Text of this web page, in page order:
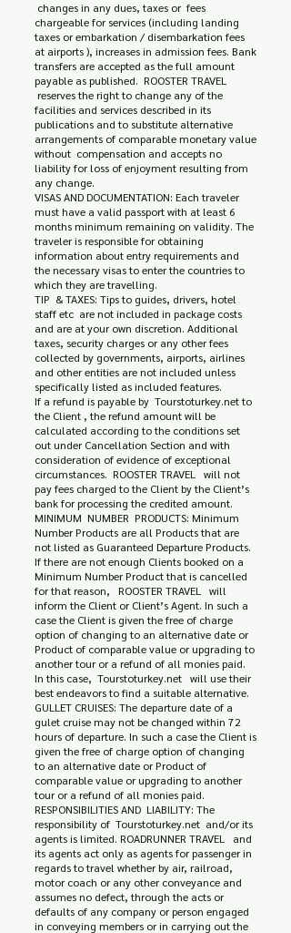
changes in any dues, taxes or fees
chargeable for services (including landing
taxes or embarkation / disembarkation fees
at airports ), increases in admission fees. Bank
transfers are accepted as the full amount
payable as published. ROOSTER TRAVEL
reserves the right to change any of the
facilities and services described in its
publications and to substitute alternative
arrangements of comparable monetary value
without compensation and accepts no
liability for loss of enjoyment resulting from
any change.
VISAS AND DOCUMENTATION: Each traveler
must have a valid passport with at least 6
months minimum remaining on validity. The
traveler is responsible for obtaining
information about entry requirements and
the necessary visas to enter the countries to
which they are travelling.
TIP & TAXES: Tips to guides, drivers, hotel
staff etc are not included in package costs
and are at your own discretion. Additional
taxes, security charges or any other fees
collected by governments, airports, airlines
and other entities are not included unless
specifically listed as included features.
If a refund is payable by Tourstoturkey.net to
the Client , the refund amount will be
calculated according to the conditions set
out under Cancellation Section and with
consideration of evidence of exceptional
circumstances. ROOSTER TRAVEL will not
pay fees charged to the Client by the Client’s
bank for processing the credited amount.
MINIMUM NUMBER PRODUCTS: Minimum
Number Products are all Products that are
not listed as Guaranteed Departure Products.
If there are not enough Clients booked on a
Minimum Number Product that is cancelled
for that reason, ROOSTER TRAVEL will
inform the Client or Client’s Agent. In such a
case the Client is given the free of charge
option of changing to an alternative date or
Product of comparable value or upgrading to
another tour or a refund of all monies paid.
In this case, Tourstoturkey.net will use their
best endeavors to find a suitable alternative.
GULLET CRUISES: The departure date of a
gulet cruise may not be changed within 72
hours of departure. In such a case the Client is
given the free of charge option of changing
to an alternative date or Product of
comparable value or upgrading to another
tour or a refund of all monies paid.
RESPONSIBILITIES AND LIABILITY: The
responsibility of Tourstoturkey.net and/or its
agents is limited. ROADRUNNER TRAVEL and
its agents act only as agents for passenger in
regards to travel whether by air, railroad,
motor coach or any other conveyance and
assumes no defect, through the acts or
defaults of any company or person engaged
in conveying members or in carrying out the